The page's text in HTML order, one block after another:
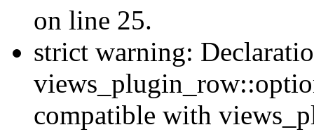
on line 25.
strict warning:
compatible with